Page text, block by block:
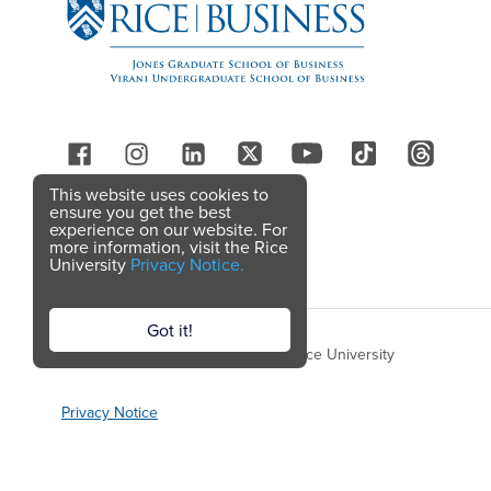
Got it!
This website uses cookies to
ensure you get the best
experience on our website. For
more information, visit the Rice
University Privacy Notice.
Follow Us
Copyright © 2026 Rice Business, Rice University
Privacy Notice